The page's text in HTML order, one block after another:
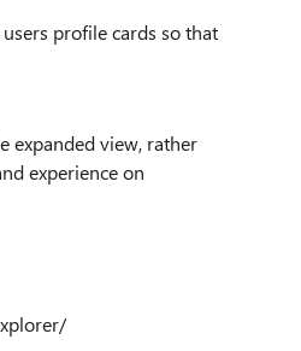
profile cards so that
expanded view, rather
experience on